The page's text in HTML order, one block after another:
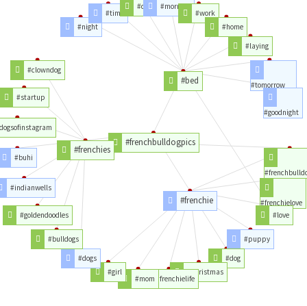
#frenchbulldogpics
#frenchie
#frenchies
#bed
#frenchielove
#love
#puppy
#dog
#christmas
#frenchielife
#mom
#girl
#dogs
#bulldogs
#goldendoodles
#indianwells
#buhi
#startup
#clowndog
#night
#time
#day #morning
#work
#home
#laying
#tomorrow
#goodnight